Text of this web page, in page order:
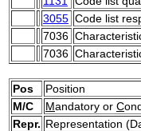
3055 Code list
7036
7036
Pos
Position
M/C
Mandatory or C
Repr. Representation